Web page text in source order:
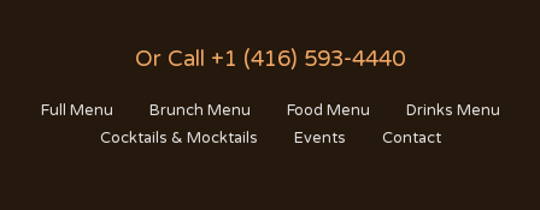
Or Call +1 (416) 593-4440
Full Menu Brunch Menu Food Menu
Drinks Menu
Cocktails & Mocktails
Events Contact